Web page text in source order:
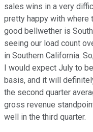
sales wins in a very
pretty happy with
good bellwether is
seeing our load count
in Southern California.
I would expect July to
basis, and it will
the second quarter
gross revenue
well in the third quarter.